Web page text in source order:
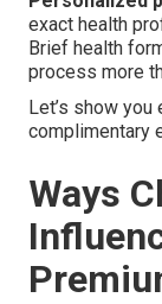
exact health
Brief health
process more
Let’s show
complimentary
Ways